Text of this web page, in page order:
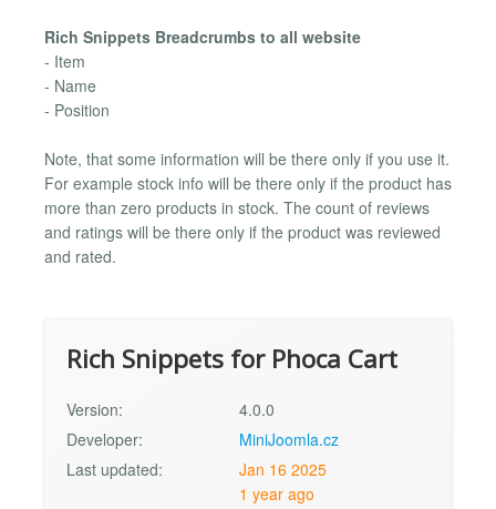
Rich Snippets Breadcrumbs to all website
- Item
- Name
- Position
Note, that some information will be there only if you use it.
For example stock info will be there only if the product has
more than zero products in stock. The count of reviews
and ratings will be there only if the product was reviewed
and rated.
Rich Snippets for Phoca Cart
Version:
4.0.0
Developer:
MiniJoomla.cz
Last updated:
Jan 16 2025
1 year ago